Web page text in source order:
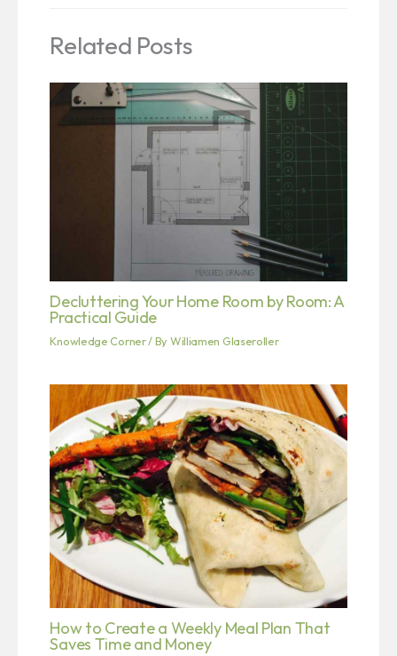
Related Posts
Decluttering Your Home Room by Room: A
Practical Guide
Knowledge Corner/ By Williamen Glaseroller
How to Create a Weekly Meal Plan That
Saves Time and Money